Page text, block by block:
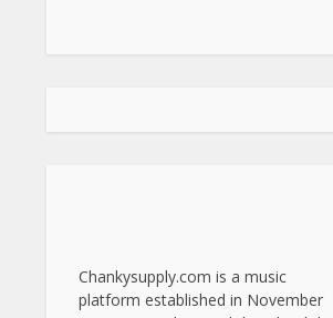
Chankysupply.com is a music
platform established in November